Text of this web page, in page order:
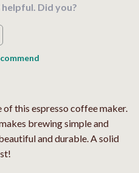
Did you?
of this espresso coffee maker.
brewing simple and
and durable. A solid